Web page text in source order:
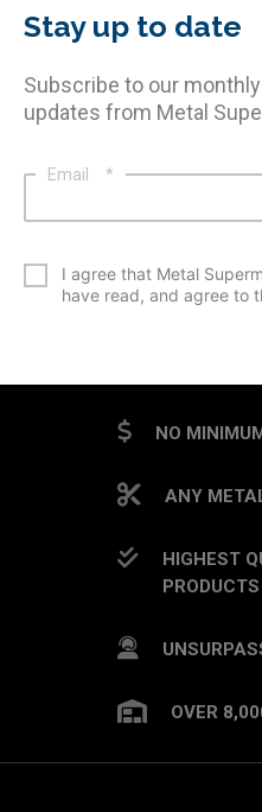
Stay up to date
Subscribe to our
updates from Metal
Email *
I agree that Metal
have read, and agree to
NO
ANY
HIGHEST
PRODUCTS
OVER